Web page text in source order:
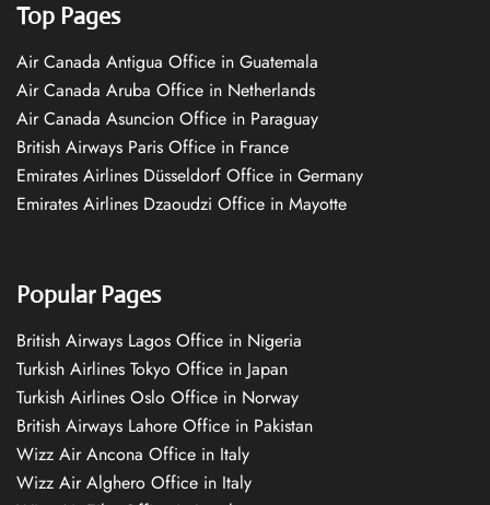
Top Pages
Air Canada Antigua Office in Guatemala
Air Canada Aruba Office in Netherlands
Air Canada Asuncion Office in Paraguay
British Airways Paris Office in France
Emirates Airlines Düsseldorf Office in Germany
Emirates Airlines Dzaoudzi Office in Mayotte
Popular Pages
British Airways Lagos Office in Nigeria
Turkish Airlines Tokyo Office in Japan
Turkish Airlines Oslo Office in Norway
British Airways Lahore Office in Pakistan
Wizz Air Ancona Office in Italy
Wizz Air Alghero Office in Italy